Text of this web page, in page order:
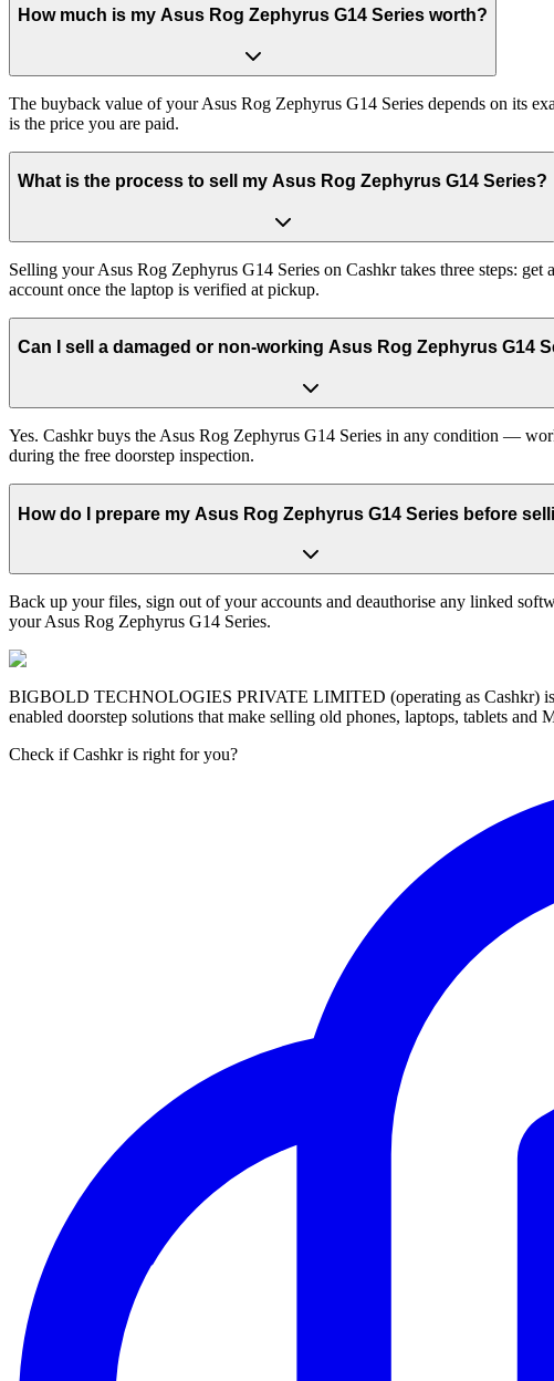
How much is my Asus Rog Zephyrus G14 Series worth?
The buyback value of your Asus Rog Zephyrus G14 Series depends on its
is the price you are paid.
What is the process to sell my Asus Rog Zephyrus G14 Series?
Selling your Asus Rog Zephyrus G14 Series on Cashkr takes three steps:
account once the laptop is verified at pickup.
Can I sell a damaged or non-working Asus Rog Zephyrus G14
Yes. Cashkr buys the Asus Rog Zephyrus G14 Series in any condition —
during the free doorstep inspection.
How do I prepare my Asus Rog Zephyrus G14 Series before
Back up your files, sign out of your accounts and deauthorise any linked
your Asus Rog Zephyrus G14 Series.
BIGBOLD TECHNOLOGIES PRIVATE LIMITED (operating as Cashkr) is
enabled doorstep solutions that make selling old phones, laptops, tablets
Check if Cashkr is right for you?